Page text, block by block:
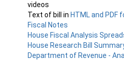
videos
Text of bill in HTML and PDF
Fiscal Notes
House Fiscal Analysis
House Research Bill
Department of Revenue -